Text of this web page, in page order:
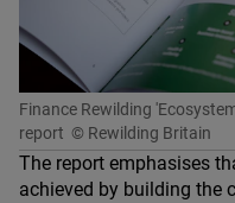
Finance Rewilding
report © Rewilding Britain
The report emphasises
achieved by building the